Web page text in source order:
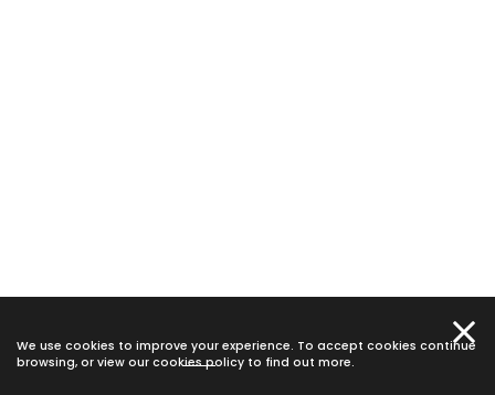
We use cookies to improve your experience. To accept cookies continue
browsing, or view our cookies policy to find out more.